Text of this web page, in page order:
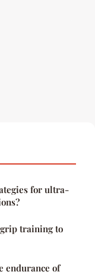
for ultra-
training to
endurance of